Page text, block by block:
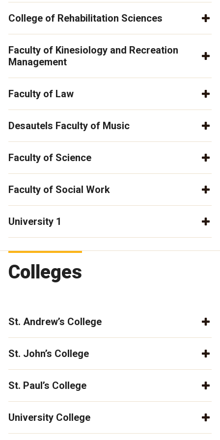
College of Rehabilitation Sciences
Faculty of Kinesiology and Recreation
Management
Faculty of Law
Desautels Faculty of Music
Faculty of Science
Faculty of Social Work
University 1
Colleges
St. Andrew’s College
St. John’s College
St. Paul’s College
University College